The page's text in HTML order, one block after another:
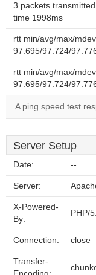
3 packets
time 1998ms
rtt min/avg/max/
97.695/97.724/
rtt min/avg/max/
97.695/97.724/
A ping speed test
Server Setup
Date: --
Server:
X-Powered-
By:
PHP/
Connection: close
Transfer-